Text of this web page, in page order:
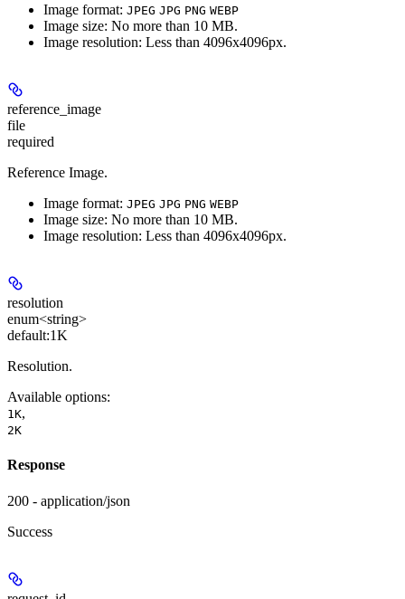
Image format: JPEG JPG PNG WEBP
Image size: No more than 10 MB.
Image resolution: Less than 4096x4096px.
reference_image
file
required
Reference Image.
Image format: JPEG JPG PNG WEBP
Image size: No more than 10 MB.
Image resolution: Less than 4096x4096px.
resolution
enum<string>
default:1K
Resolution.
Available options:
1K,
2K
Response
200 - application/json
Success